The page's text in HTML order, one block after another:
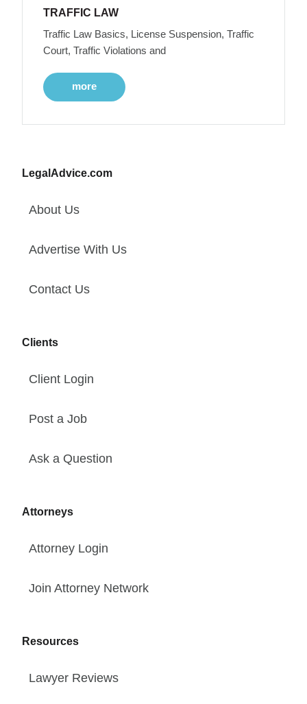
TRAFFIC LAW
Traffic Law Basics, License Suspension, Traffic
Court, Traffic Violations and
more
LegalAdvice.com
About Us
Advertise With Us
Contact Us
Clients
Client Login
Post a Job
Ask a Question
Attorneys
Attorney Login
Join Attorney Network
Resources
Lawyer Reviews